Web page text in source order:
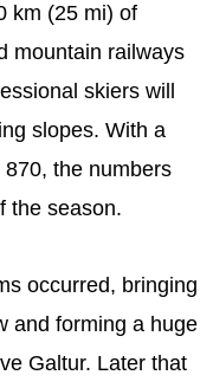
km (25 mi) of
mountain railways
skiers will
slopes. With a
the numbers
the season.
occurred, bringing
and forming a huge
Galtur. Later that